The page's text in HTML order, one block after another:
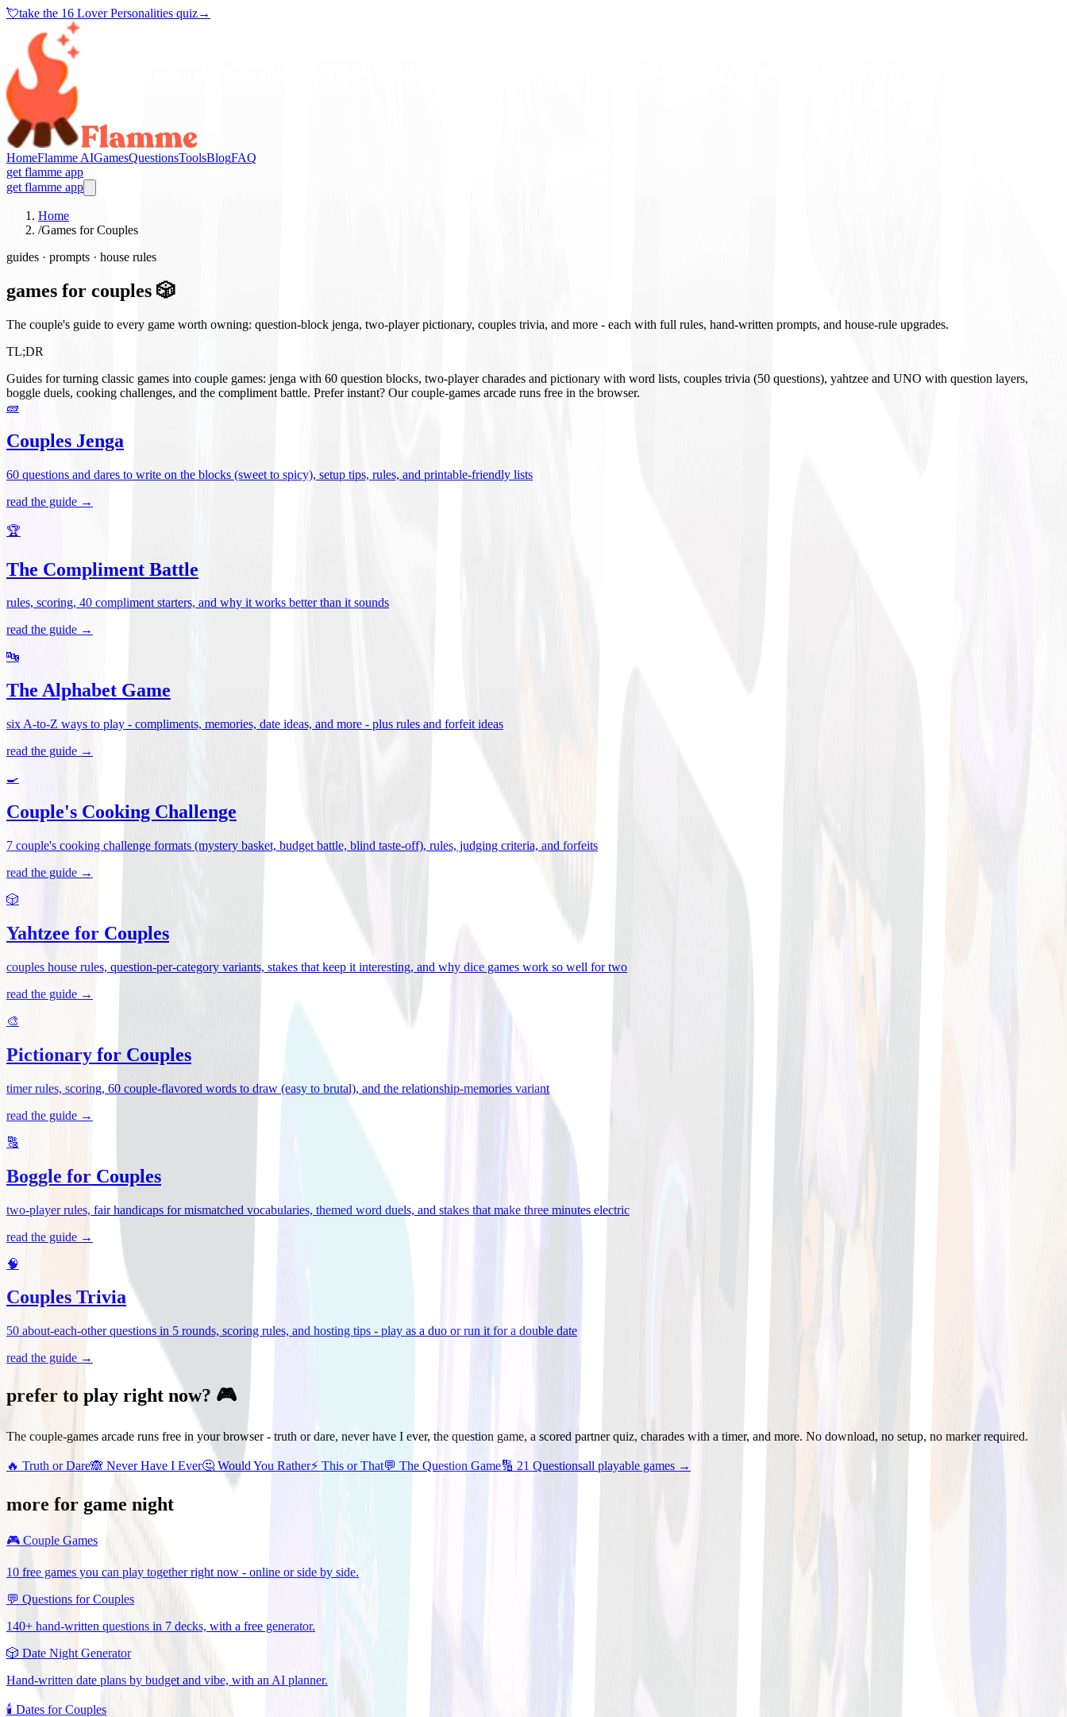
💘take the 16 Lover Personalities quiz→
HomeFlamme AIGamesQuestionsToolsBlogFAQ
get flamme app
get flamme app
Home
/Games for Couples
guides · prompts · house rules
games for couples 🎲
The couple's guide to every game worth owning: question-block jenga, two-player pictionary, couples trivia, and more - each with full rules, hand-written prompts, and house-rule upgrades.
TL;DR
Guides for turning classic games into couple games: jenga with 60 question blocks, two-player charades and pictionary with word lists, couples trivia (50 questions), yahtzee and UNO with question layers,
boggle duels, cooking challenges, and the compliment battle. Prefer instant? Our couple-games arcade runs free in the browser.
🧱
Couples Jenga
60 questions and dares to write on the blocks (sweet to spicy), setup tips, rules, and printable-friendly lists
read the guide →
🏆
The Compliment Battle
rules, scoring, 40 compliment starters, and why it works better than it sounds
read the guide →
🔤
The Alphabet Game
six A-to-Z ways to play - compliments, memories, date ideas, and more - plus rules and forfeit ideas
read the guide →
🍳
Couple's Cooking Challenge
7 couple's cooking challenge formats (mystery basket, budget battle, blind taste-off), rules, judging criteria, and forfeits
read the guide →
🎲
Yahtzee for Couples
couples house rules, question-per-category variants, stakes that keep it interesting, and why dice games work so well for two
read the guide →
🎨
Pictionary for Couples
timer rules, scoring, 60 couple-flavored words to draw (easy to brutal), and the relationship-memories variant
read the guide →
🔠
Boggle for Couples
two-player rules, fair handicaps for mismatched vocabularies, themed word duels, and stakes that make three minutes electric
read the guide →
🧠
Couples Trivia
50 about-each-other questions in 5 rounds, scoring rules, and hosting tips - play as a duo or run it for a double date
read the guide →
prefer to play right now? 🎮
The couple-games arcade runs free in your browser - truth or dare, never have I ever, the question game, a scored partner quiz, charades with a timer, and more. No download, no setup, no marker required.
🔥 Truth or Dare🙈 Never Have I Ever🤔 Would You Rather⚡ This or That💬 The Question Game🔢 21 Questionsall playable games →
more for game night
🎮 Couple Games
10 free games you can play together right now - online or side by side.
💬 Questions for Couples
140+ hand-written questions in 7 decks, with a free generator.
🎲 Date Night Generator
Hand-written date plans by budget and vibe, with an AI planner.
🕯️ Dates for Couples